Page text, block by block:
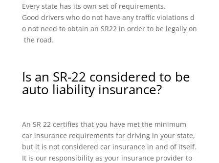
Every state has its own set of requirements.
Good drivers who do not have any traffic violations d
o not need to obtain an SR22 in order to be legally on
the road.
Is an SR-22 considered to be
auto liability insurance?
An SR 22 certifies that you have met the minimum
car insurance requirements for driving in your state,
but it is not considered car insurance in and of itself.
It is our responsibility as your insurance provider to